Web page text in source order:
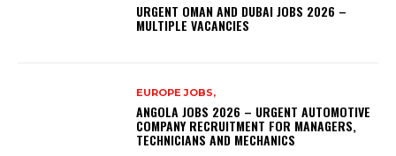
URGENT OMAN AND DUBAI JOBS 2026 –
MULTIPLE VACANCIES
EUROPE JOBS,
ANGOLA JOBS 2026 – URGENT AUTOMOTIVE
COMPANY RECRUITMENT FOR MANAGERS,
TECHNICIANS AND MECHANICS